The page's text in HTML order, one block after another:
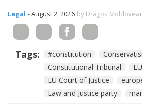
Legal - August 2, 2026 by Dragos
Tags: #constitution
Constitutional Tribunal
EU
EU Court of Justice
Law and Justice party